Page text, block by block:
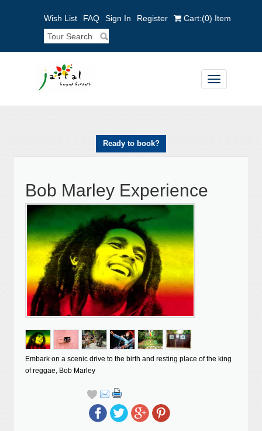
Wish List FAQ Sign In Register Cart:(0) Item
Toggle
navigation
Ready to book?
Bob Marley Experience
Embark on a scenic drive to the birth and resting place of the king
of reggae, Bob Marley